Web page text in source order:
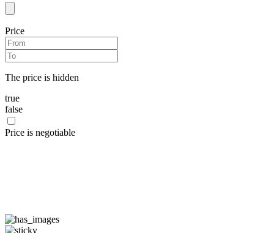
Price
The price is hidden
true
false
Price is negotiable